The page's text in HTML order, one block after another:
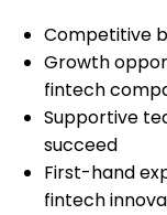
Competitive
Growth
fintech
Supportive
succeed
First-hand
fintech